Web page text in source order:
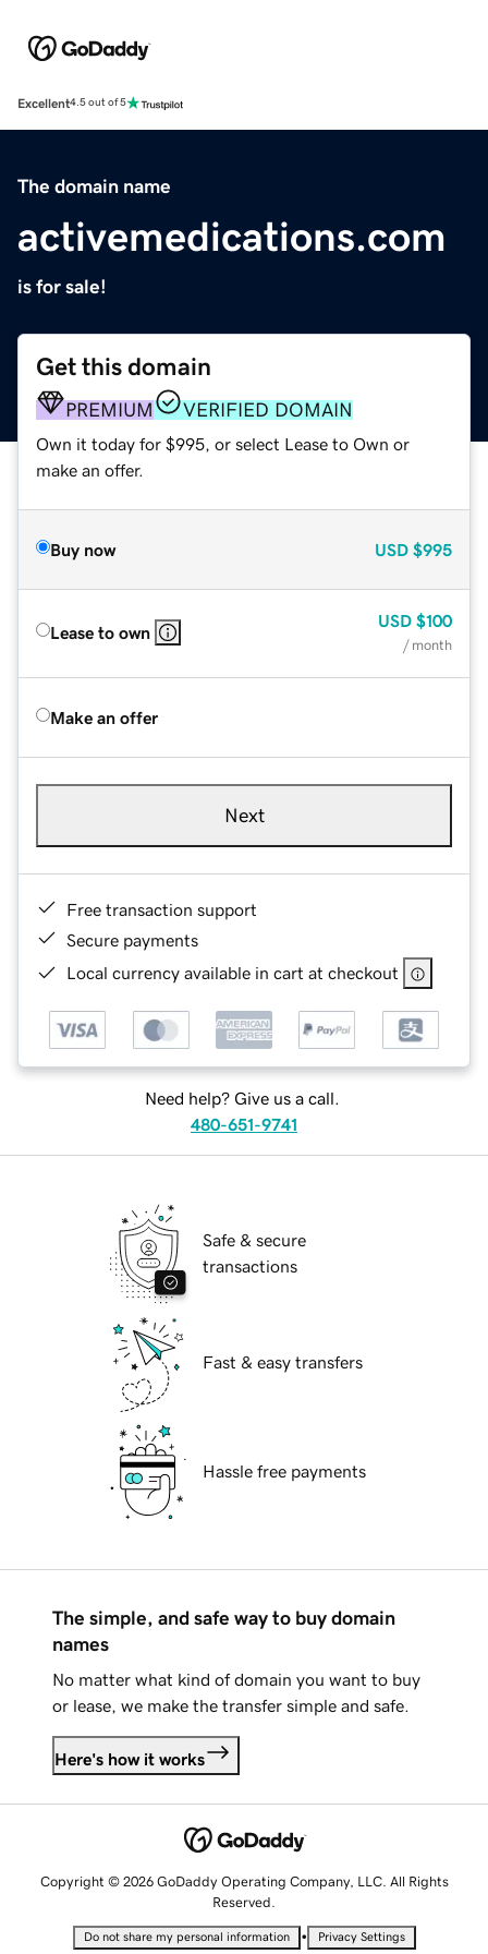
Excellent4.5 out of 5
The domain name
activemedications.com
is for sale!
Get this domain
PREMIUM VERIFIED DOMAIN
Own it today for $995, or select Lease to Own or
make an offer.
Buy now USD $995
Lease to own
USD $100
/ month
Make an offer
Next
Free transaction support
Secure payments
Local currency available in cart at checkout
Need help? Give us a call.
480-651-9741
Safe & secure
transactions
Fast & easy transfers
Hassle free payments
The simple, and safe way to buy domain
names
No matter what kind of domain you want to buy
or lease, we make the transfer simple and safe.
Here's how it works
Copyright © 2026 GoDaddy Operating Company, LLC. All Rights
Reserved.
Do not share my personal information • Privacy Settings